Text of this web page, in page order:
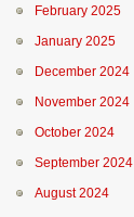
February 2025
January 2025
December 2024
November 2024
October 2024
September 2024
August 2024